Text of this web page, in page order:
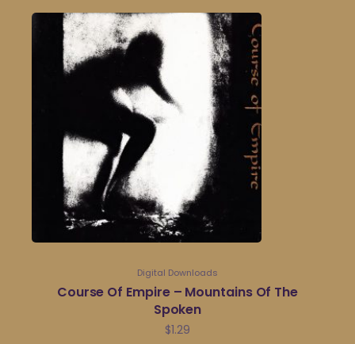
Digital Downloads
Course Of Empire – Mountains Of The
Spoken
$1.29